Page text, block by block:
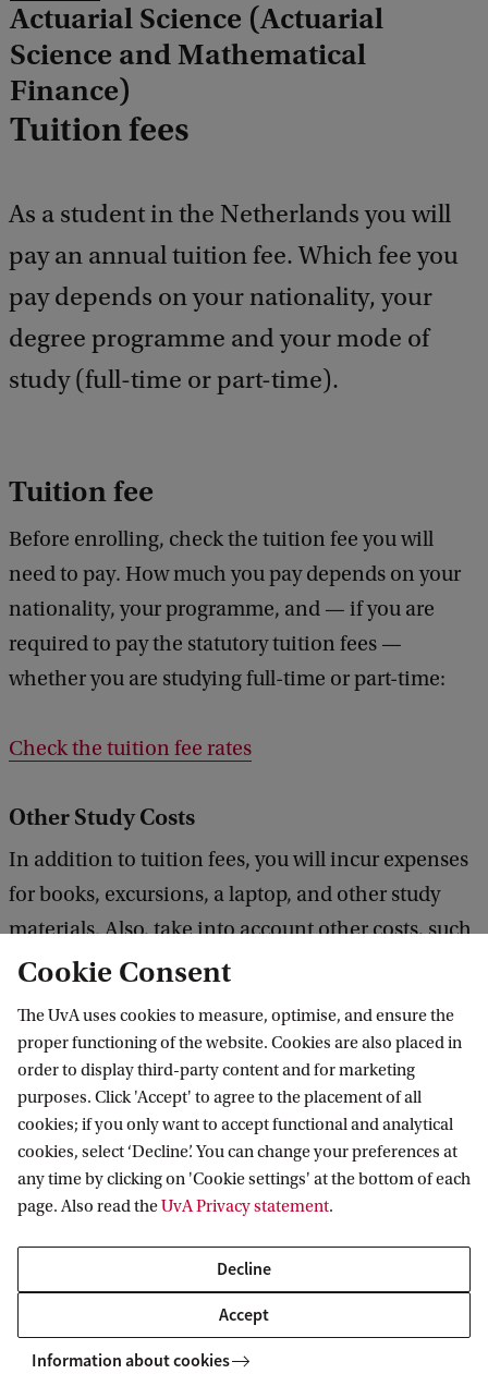
Actuarial Science (Actuarial
Science and Mathematical
Finance)
Tuition fees
As a student in the Netherlands you will
pay an annual tuition fee. Which fee you
pay depends on your nationality, your
degree programme and your mode of
study (full-time or part-time).
Tuition fee
Before enrolling, check the tuition fee you will
need to pay. How much you pay depends on your
nationality, your programme, and — if you are
required to pay the statutory tuition fees —
whether you are studying full-time or part-time:
Check the tuition fee rates
Other Study Costs
In addition to tuition fees, you will incur expenses
for books, excursions, a laptop, and other study
materials. Also, take into account other costs, such
as food, public transport, and accommodation if
More information about costs
Scholarships and financial aid
We aim to attract talented students to our
outstanding students the opportunity to apply for
several scholarships.
Check our scholarship opportunities for selected applicants
Cookie Consent
The UvA uses cookies to measure, optimise, and ensure the
proper functioning of the website. Cookies are also placed in
order to display third-party content and for marketing
purposes. Click 'Accept' to agree to the placement of all
cookies; if you only want to accept functional and analytical
cookies, select ‘Decline’. You can change your preferences at
any time by clicking on 'Cookie settings' at the bottom of each
page. Also read theUvA Privacy statement.
Decline
Accept
Information about cookies